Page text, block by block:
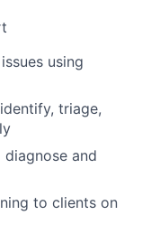
using
triage,
and
to clients on